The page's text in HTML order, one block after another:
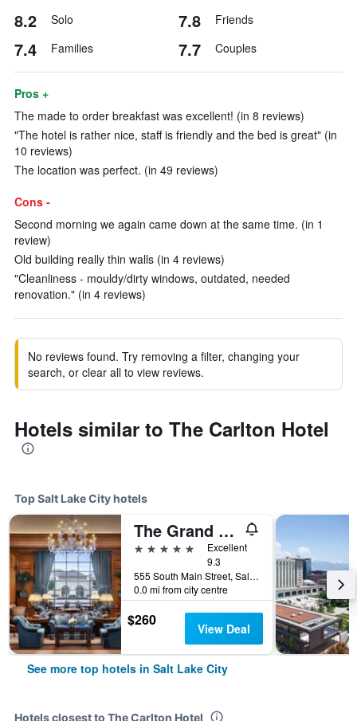
8.2 Solo 7.8 Friends
7.4 Families 7.7 Couples
Pros +
The made to order breakfast was excellent! (in 8 reviews)
"The hotel is rather nice, staff is friendly and the bed is great" (in
10 reviews)
The location was perfect. (in 49 reviews)
Cons -
Second morning we again came down at the same time. (in 1
review)
Old building really thin walls (in 4 reviews)
"Cleanliness - mouldy/dirty windows, outdated, needed
renovation." (in 4 reviews)
No reviews found. Try removing a filter, changing your
search, or clear all to view reviews.
Hotels similar to The Carlton Hotel
Top Salt Lake City hotels
The Grand America Hotel
5 stars
Excellent
9.3
555 South Main Street, Salt Lake City, UT, United States
0.0 mi from city centre
$260 View Deal
See more top hotels in Salt Lake City
Hotels closest to The Carlton Hotel